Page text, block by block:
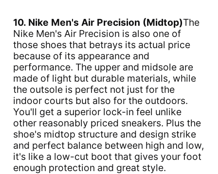
10. Nike Men's Air Precision (Midtop)The
Nike Men's Air Precision is also one of
those shoes that betrays its actual price
because of its appearance and
performance. The upper and midsole are
made of light but durable materials, while
the outsole is perfect not just for the
indoor courts but also for the outdoors.
You'll get a superior lock-in feel unlike
other reasonably priced sneakers. Plus the
shoe's midtop structure and design strike
and perfect balance between high and low,
it's like a low-cut boot that gives your foot
enough protection and great style.